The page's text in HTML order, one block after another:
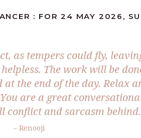
: FOR 24 MAY 2026,
as tempers could fly,
The work will be
the end of the day. Relax
are a great
conflict and sarcasm
– Renooji